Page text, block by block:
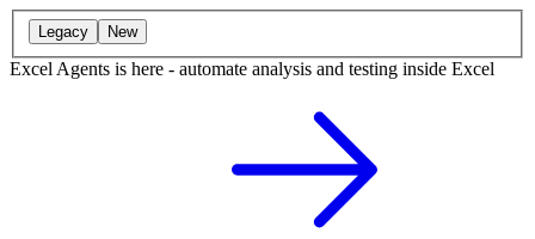
Legacy New
Excel Agents is here - automate analysis and testing inside Excel